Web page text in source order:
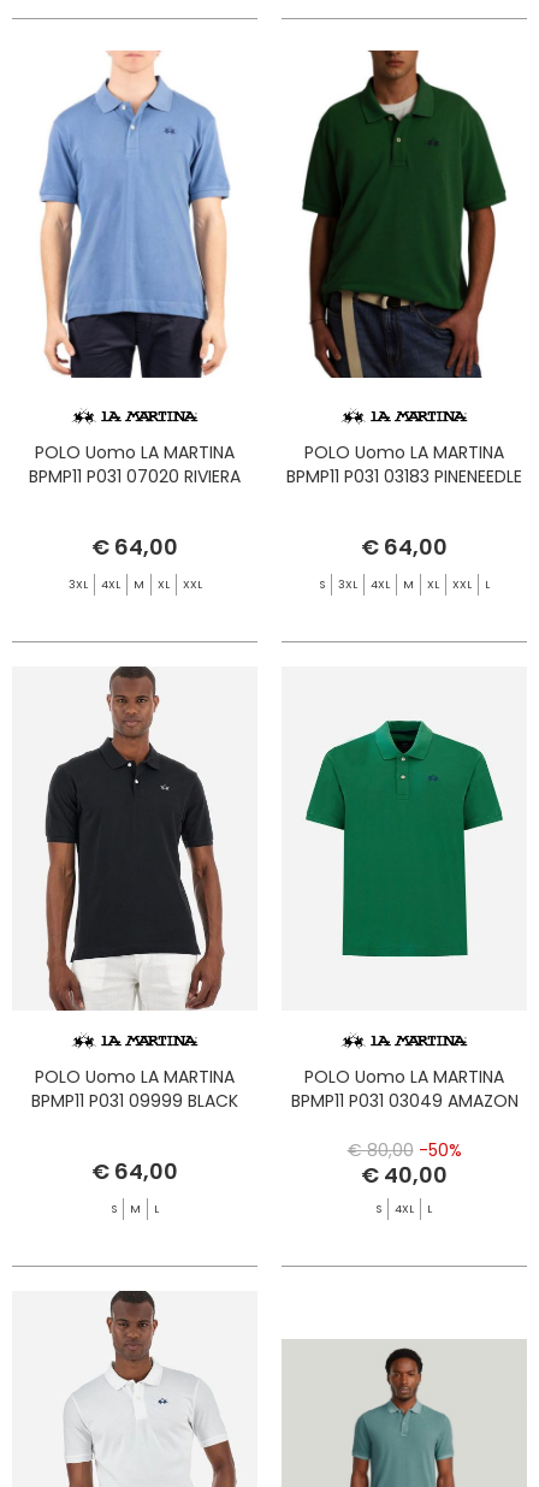
POLO Uomo LA MARTINA
BPMP11 P031 07020 RIVIERA
€ 64,00
3XL 4XL M XL XXL
POLO Uomo LA MARTINA
BPMP11 P031 03183 PINENEEDLE
€ 64,00
S 3XL 4XL M XL XXL L
POLO Uomo LA MARTINA
BPMP11 P031 09999 BLACK
€ 64,00
S M L
POLO Uomo LA MARTINA
BPMP11 P031 03049 AMAZON
€ 80,00 -50%
€ 40,00
S 4XL L